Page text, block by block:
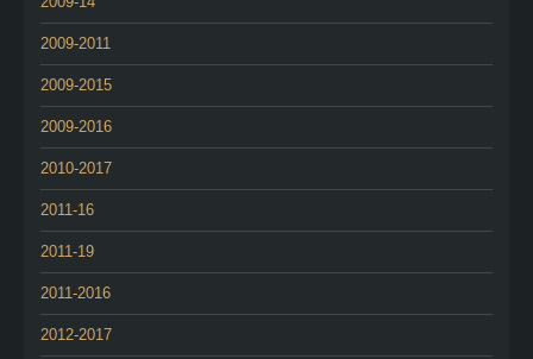
2009-2011
2009-2015
2009-2016
2010-2017
2011-16
2011-19
2011-2016
2012-2017